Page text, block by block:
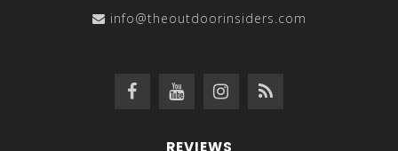
info@theoutdoorinsiders.com